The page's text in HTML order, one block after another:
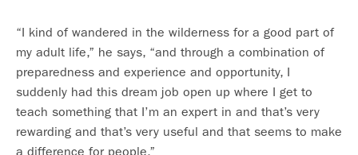
“I kind of wandered in the wilderness for a good part of
my adult life,” he says, “and through a combination of
preparedness and experience and opportunity, I
suddenly had this dream job open up where I get to
teach something that I’m an expert in and that’s very
rewarding and that’s very useful and that seems to make
a difference for people.”